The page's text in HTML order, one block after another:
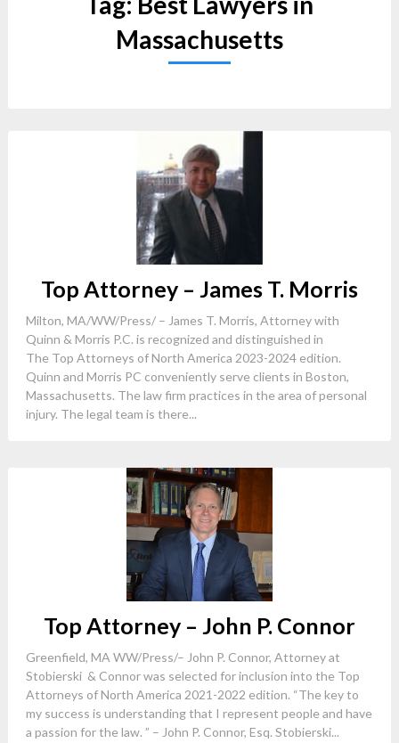
Massachusetts
Top Attorney – James T. Morris
Milton, MA/WW/Press/ – James T. Morris, Attorney with
Quinn & Morris P.C. is recognized and distinguished in
The Top Attorneys of North America 2023-2024 edition.
Quinn and Morris PC conveniently serve clients in Boston,
Massachusetts. The law firm practices in the area of personal
injury. The legal team is there...
Top Attorney – John P. Connor
Greenfield, MA WW/Press/– John P. Connor, Attorney at
Stobierski & Connor was selected for inclusion into the Top
Attorneys of North America 2021-2022 edition. “The key to
my success is understanding that I represent people and have
a passion for the law. ” – John P. Connor, Esq. Stobierski...